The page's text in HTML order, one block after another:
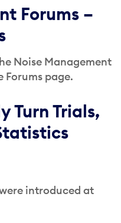
Forums –
Noise Management
Forums page.
Turn Trials,
introduced at